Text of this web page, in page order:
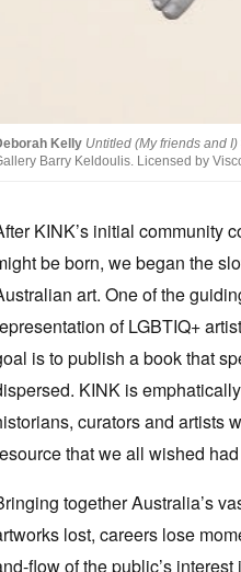
Kelly Untitled (My friends and I)
Barry Keldoulis. Licensed by
KINK’s initial community
be born, we began the
art. One of the
of LGBTIQ+
is to publish a book that
KINK is
curators and artists
that we all wished
together Australia’s
lost, careers lose
flow of the public’s